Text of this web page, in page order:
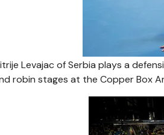
Levajac of Serbia plays a
robin stages at the Copper Box